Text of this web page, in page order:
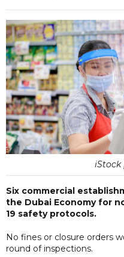
iStock
Six commercial
the Dubai Economy for
19 safety protocols.
No fines or closure orders
round of inspections.